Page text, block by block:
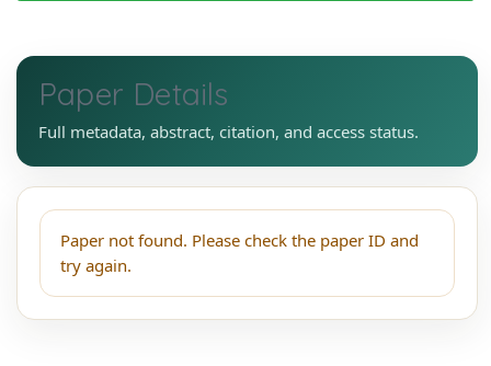
Paper Details
Full metadata, abstract, citation, and access status.
Paper not found. Please check the paper ID and
try again.